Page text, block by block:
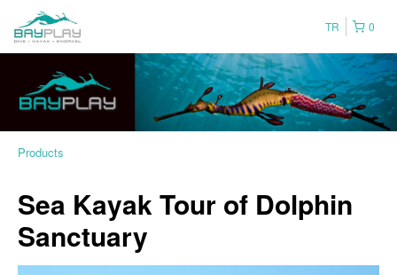
0
TR
Products
Sea Kayak Tour of Dolphin
Sanctuary